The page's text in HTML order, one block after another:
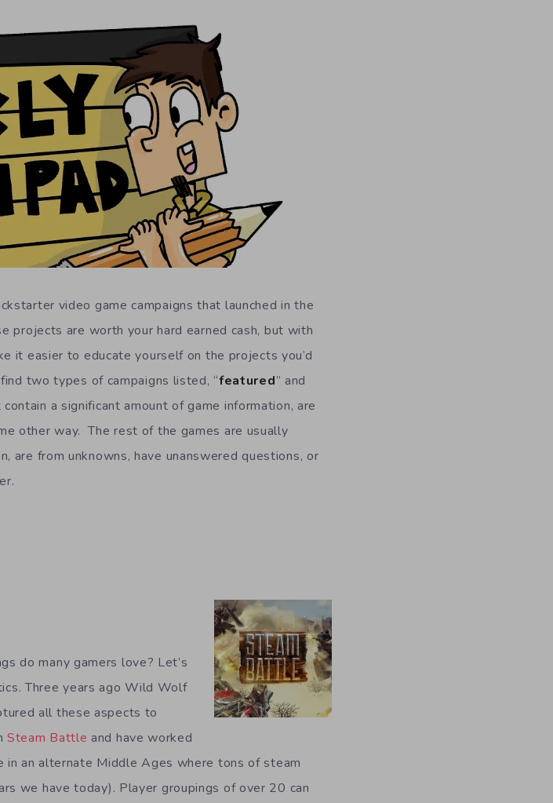
video game campaigns that launched in the
projects are worth your hard earned cash, but with
it easier to educate yourself on the projects you’d
two types of campaigns listed, “featured” and
a significant amount of game information, are
other way. The rest of the games are usually
are from unknowns, have unanswered questions, or
do many gamers love? Let’s
Three years ago Wild Wolf
all these aspects to
Steam Battle and have worked
in an alternate Middle Ages where tons of steam
we have today). Player groupings of over 20 can